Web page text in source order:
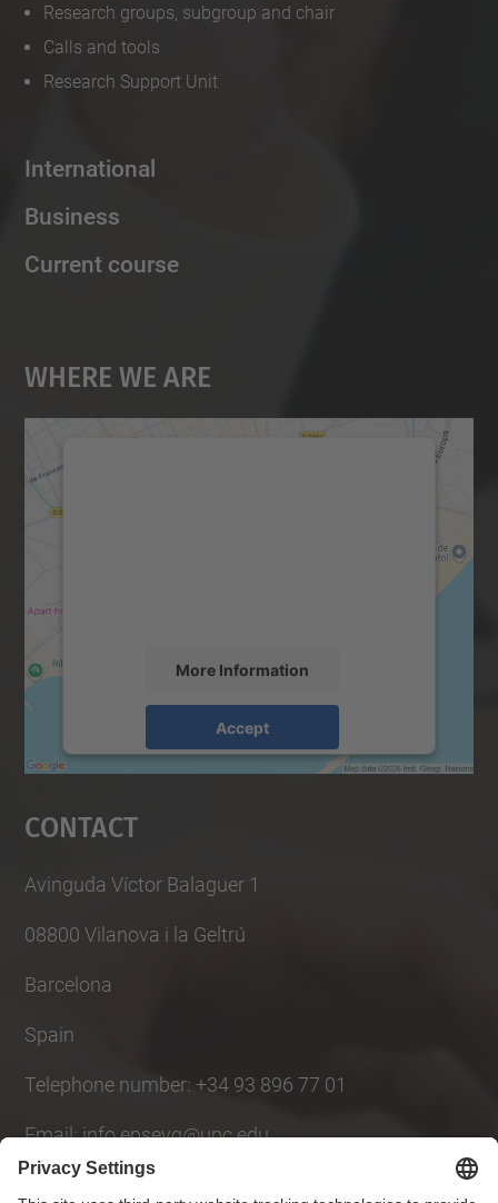
Research groups, subgroup and chair
Calls and tools
Research Support Unit
International
Business
Current course
Where We Are
More Information
Accept
Usercentrics Consent
Contact
Avinguda Víctor Balaguer 1
08800 Vilanova i la Geltrú
Barcelona
Spain
Telephone number: +34 93 896 77 01
Email: info.epsevg@upc.edu